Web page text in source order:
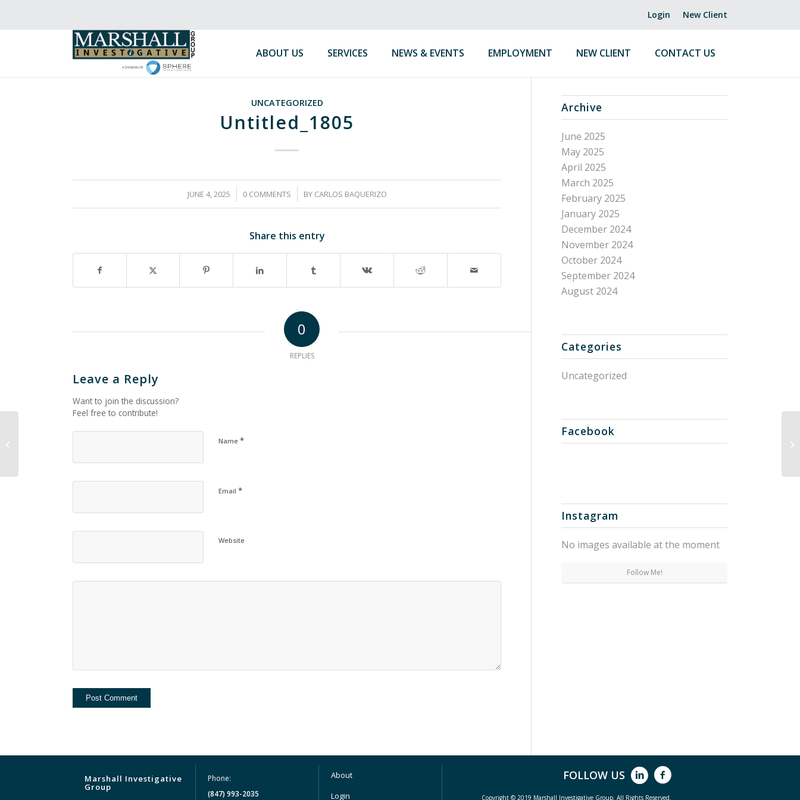
Login New Client
ABOUT US SERVICES NEWS & EVENTS EMPLOYMENT NEW CLIENT CONTACT US
UNCATEGORIZED
Untitled_1805
JUNE 4, 2025
/ 0 COMMENTS
/ BY CARLOS BAQUERIZO
Share this entry
0
REPLIES
Leave a Reply
Want to join the discussion?
Feel free to contribute!
Name *
Email *
Website
Archive
June 2025
May 2025
April 2025
March 2025
February 2025
January 2025
December 2024
November 2024
October 2024
September 2024
August 2024
Categories
Uncategorized
Facebook
Instagram
No images available at the moment
Follow Me!
Marshall Investigative
Group
Phone:
(847) 993-2035
About
Login
FOLLOW US
Copyright © 2019 Marshall Investigative Group. All Rights Reserved.